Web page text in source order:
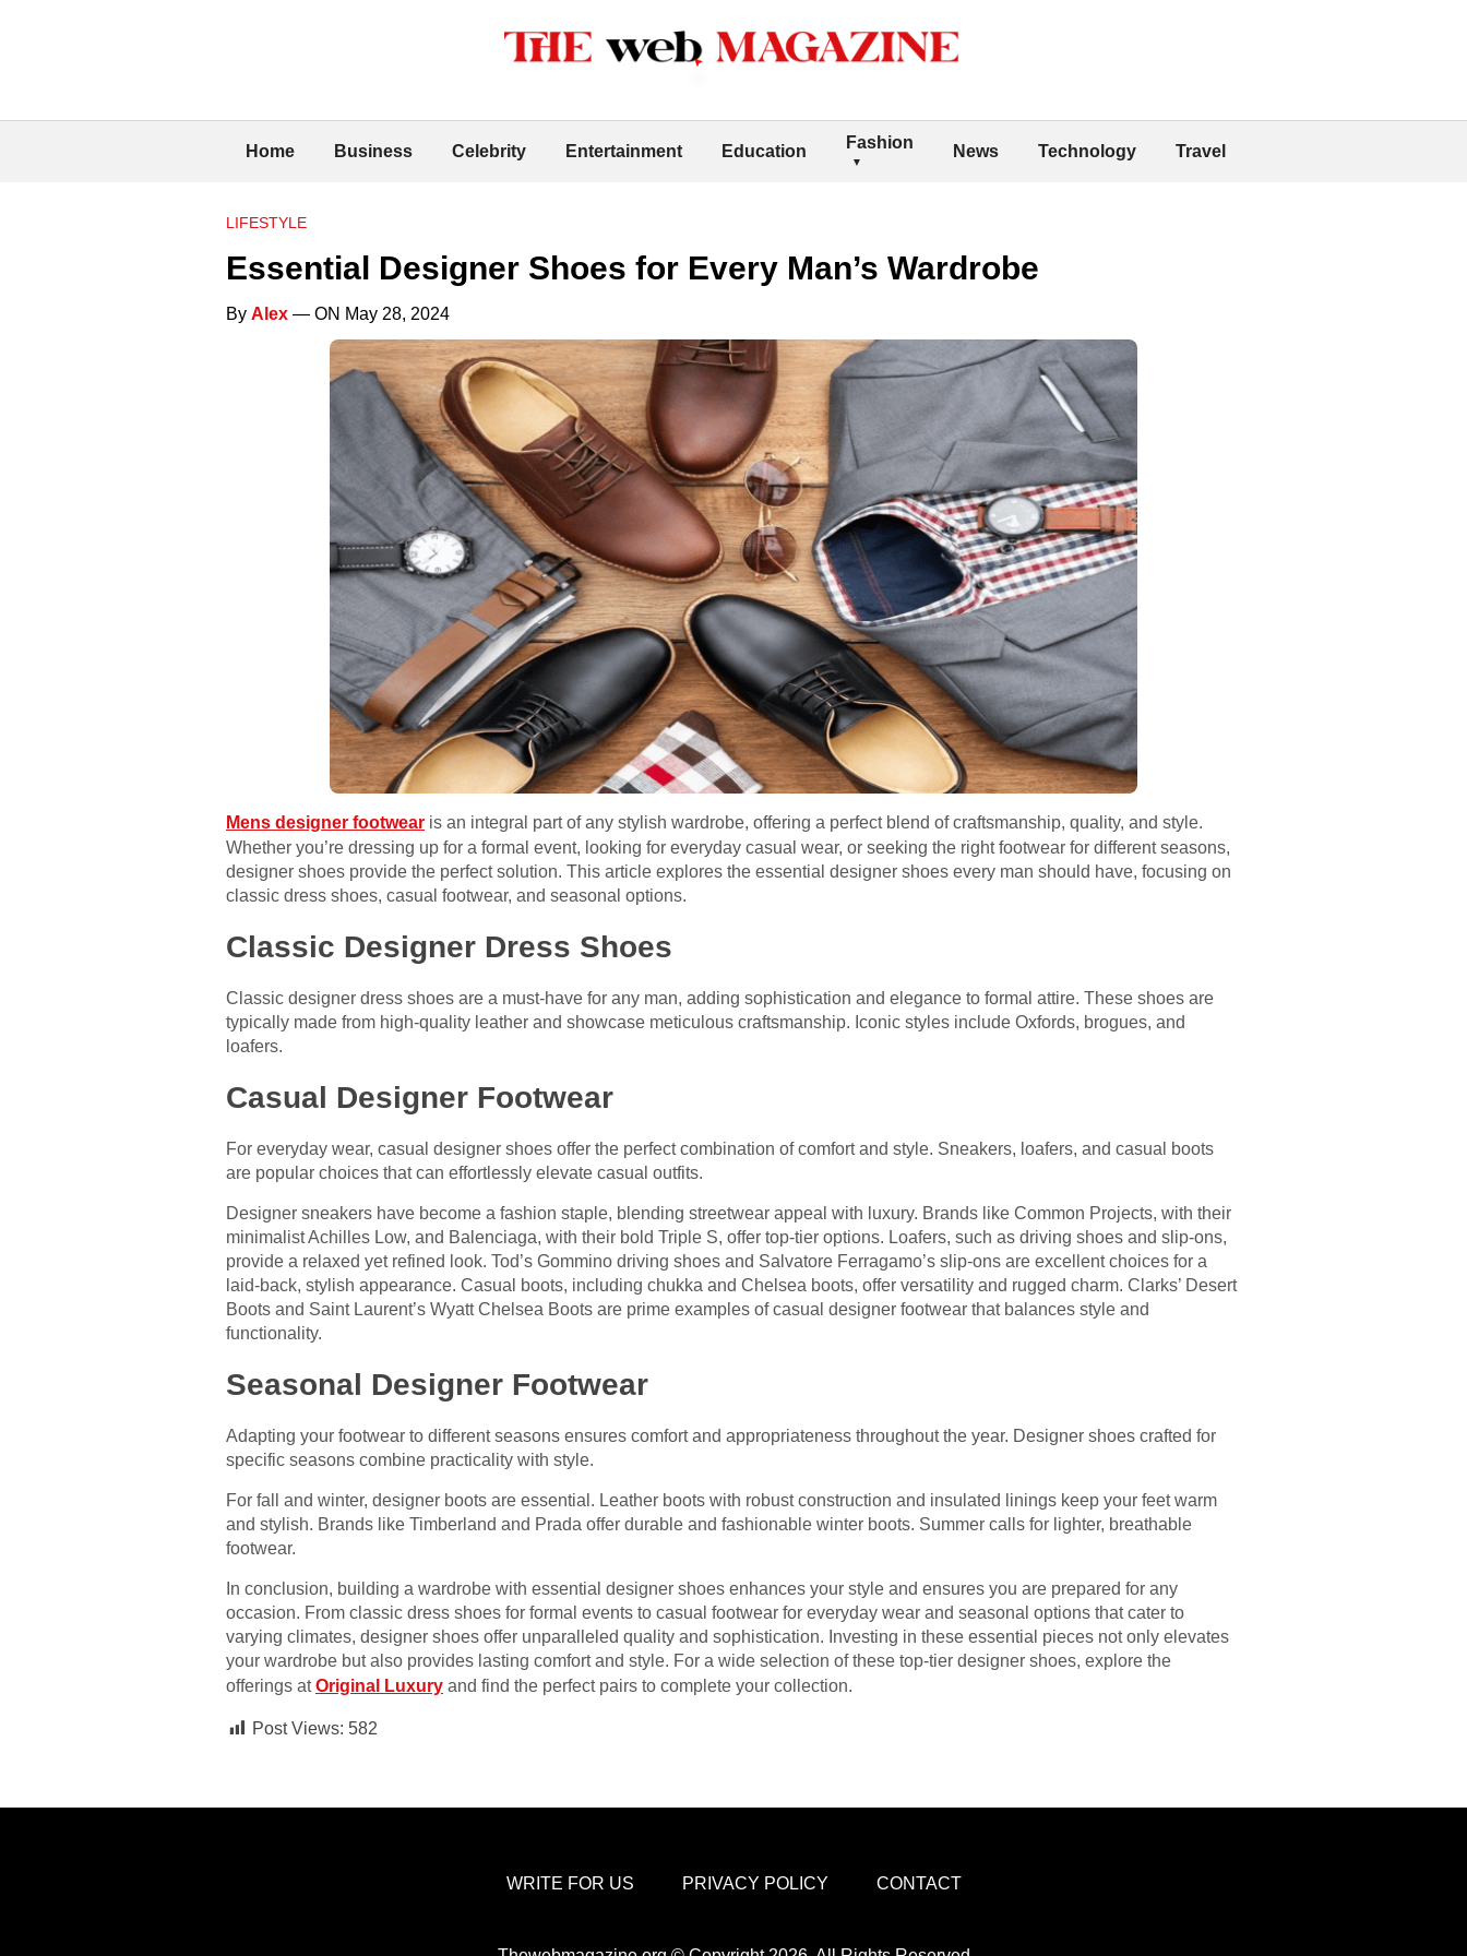
Home Business Celebrity Entertainment Education Fashion News Technology Travel
LIFESTYLE
Essential Designer Shoes for Every Man’s Wardrobe
By Alex — ON May 28, 2024
Mens designer footwear is an integral part of any stylish wardrobe, offering a perfect blend of craftsmanship, quality, and style.
Whether you’re dressing up for a formal event, looking for everyday casual wear, or seeking the right footwear for different seasons,
designer shoes provide the perfect solution. This article explores the essential designer shoes every man should have, focusing on
classic dress shoes, casual footwear, and seasonal options.
Classic Designer Dress Shoes
Classic designer dress shoes are a must-have for any man, adding sophistication and elegance to formal attire. These shoes are
typically made from high-quality leather and showcase meticulous craftsmanship. Iconic styles include Oxfords, brogues, and
loafers.
Casual Designer Footwear
For everyday wear, casual designer shoes offer the perfect combination of comfort and style. Sneakers, loafers, and casual boots
are popular choices that can effortlessly elevate casual outfits.
Designer sneakers have become a fashion staple, blending streetwear appeal with luxury. Brands like Common Projects, with their
minimalist Achilles Low, and Balenciaga, with their bold Triple S, offer top-tier options. Loafers, such as driving shoes and slip-ons,
provide a relaxed yet refined look. Tod’s Gommino driving shoes and Salvatore Ferragamo’s slip-ons are excellent choices for a
laid-back, stylish appearance. Casual boots, including chukka and Chelsea boots, offer versatility and rugged charm. Clarks’ Desert
Boots and Saint Laurent’s Wyatt Chelsea Boots are prime examples of casual designer footwear that balances style and
functionality.
Seasonal Designer Footwear
Adapting your footwear to different seasons ensures comfort and appropriateness throughout the year. Designer shoes crafted for
specific seasons combine practicality with style.
For fall and winter, designer boots are essential. Leather boots with robust construction and insulated linings keep your feet warm
and stylish. Brands like Timberland and Prada offer durable and fashionable winter boots. Summer calls for lighter, breathable
footwear.
In conclusion, building a wardrobe with essential designer shoes enhances your style and ensures you are prepared for any
occasion. From classic dress shoes for formal events to casual footwear for everyday wear and seasonal options that cater to
varying climates, designer shoes offer unparalleled quality and sophistication. Investing in these essential pieces not only elevates
your wardrobe but also provides lasting comfort and style. For a wide selection of these top-tier designer shoes, explore the
offerings atOriginal Luxury and find the perfect pairs to complete your collection.
Post Views: 582
WRITE FOR US PRIVACY POLICY CONTACT